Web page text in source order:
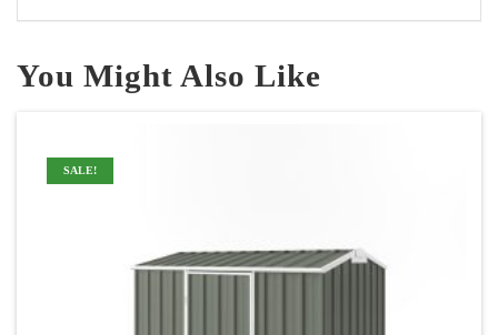
You Might Also Like
SALE!